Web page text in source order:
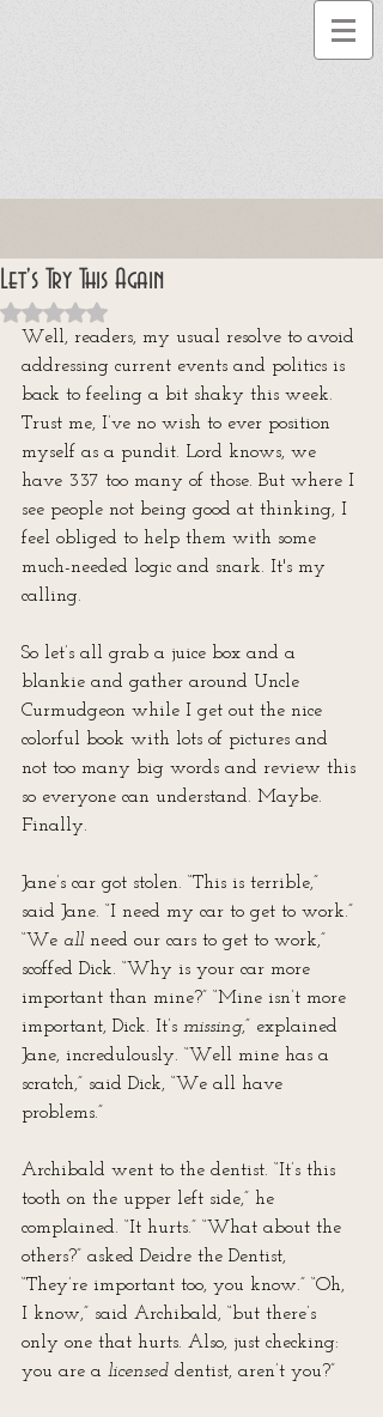
Let's Try This Again
Rated NaN out of 5 stars.
Well, readers, my usual resolve to avoid
addressing current events and politics is
back to feeling a bit shaky this week.
Trust me, I’ve no wish to ever position
myself as a pundit. Lord knows, we
have 337 too many of those. But where I
see people not being good at thinking, I
feel obliged to help them with some
much-needed logic and snark. It's my
calling.
So let’s all grab a juice box and a
blankie and gather around Uncle
Curmudgeon while I get out the nice
colorful book with lots of pictures and
not too many big words and review this
so everyone can understand. Maybe.
Finally.
Jane’s car got stolen. “This is terrible,”
said Jane. “I need my car to get to work.”
“We all need our cars to get to work,”
scoffed Dick. “Why is your car more
important than mine?” “Mine isn’t more
important, Dick. It’s missing,” explained
Jane, incredulously. “Well mine has a
scratch,” said Dick, “We all have
problems.”
Archibald went to the dentist. “It’s this
tooth on the upper left side,” he
complained. “It hurts.” “What about the
others?” asked Deidre the Dentist,
“They’re important too, you know.” “Oh,
I know,” said Archibald, “but there’s
only one that hurts. Also, just checking:
you are a licensed dentist, aren’t you?”